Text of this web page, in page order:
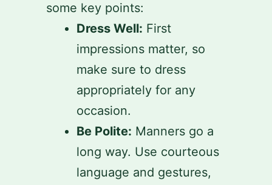
some key points:
Dress Well: First
impressions matter, so
make sure to dress
appropriately for any
occasion.
Be Polite: Manners go a
long way. Use courteous
language and gestures,